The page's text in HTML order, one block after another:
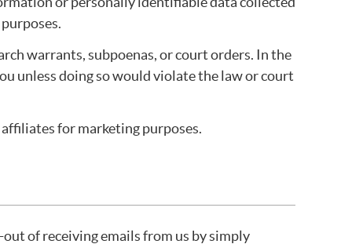
warrants, subpoenas, or court orders. In the
unless doing so would violate the law or court
for marketing purposes.
of receiving emails from us by simply